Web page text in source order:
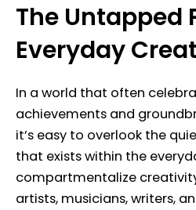
The Untapped
Everyday
In a world that often
achievements and
it’s easy to overlook the
that exists within the
compartmentalize
artists, musicians, writers,